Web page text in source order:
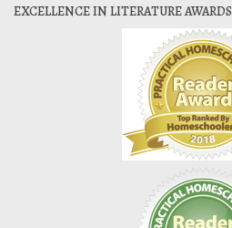
EXCELLENCE IN LITERATURE AWARDS